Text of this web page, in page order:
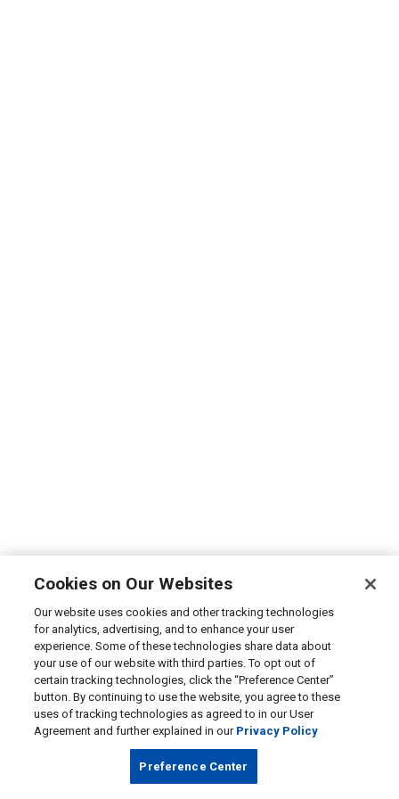
Cookies on Our Websites
Our website uses cookies and other tracking technologies
for analytics, advertising, and to enhance your user
experience. Some of these technologies share data about
your use of our website with third parties. To opt out of
certain tracking technologies, click the “Preference Center”
button. By continuing to use the website, you agree to these
uses of tracking technologies as agreed to in our User
Agreement and further explained in our Privacy Policy
Preference Center